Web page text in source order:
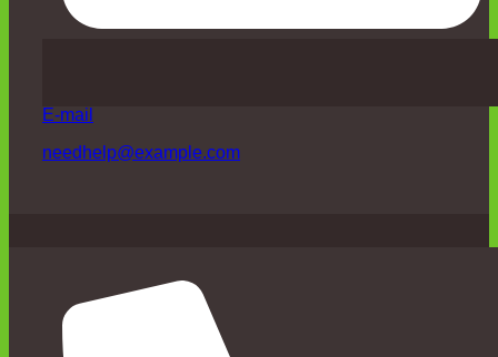
E-mail
needhelp@example.com